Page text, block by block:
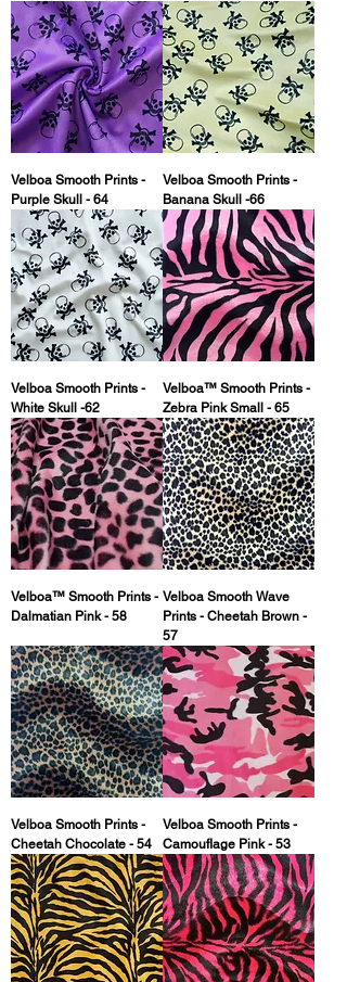
Velboa Smooth Prints -
Purple Skull - 64
Velboa Smooth Prints -
Banana Skull -66
Velboa Smooth Prints -
White Skull -62
Velboa™ Smooth Prints -
Zebra Pink Small - 65
Velboa™ Smooth Prints -
Dalmatian Pink - 58
Velboa Smooth Wave
Prints - Cheetah Brown -
57
Velboa Smooth Prints -
Cheetah Chocolate - 54
Velboa Smooth Prints -
Camouflage Pink - 53